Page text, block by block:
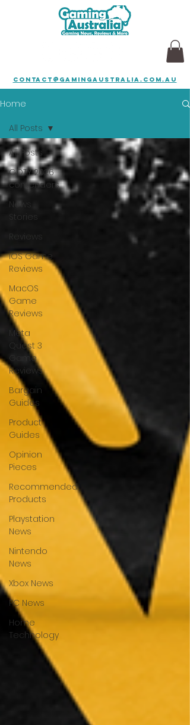
contact@gamingaustralia.com.au
Home
All Posts
GOTY 2026
contenders
News
Stories
Reviews
iOS Game
Reviews
MacOS
Game
Reviews
Meta
Quest 3
Game
Reviews
Bargain
Guides
Product
Guides
Opinion
Pieces
Recommended
Products
Playstation
News
Nintendo
News
Xbox News
PC News
Home
Technology
All Posts